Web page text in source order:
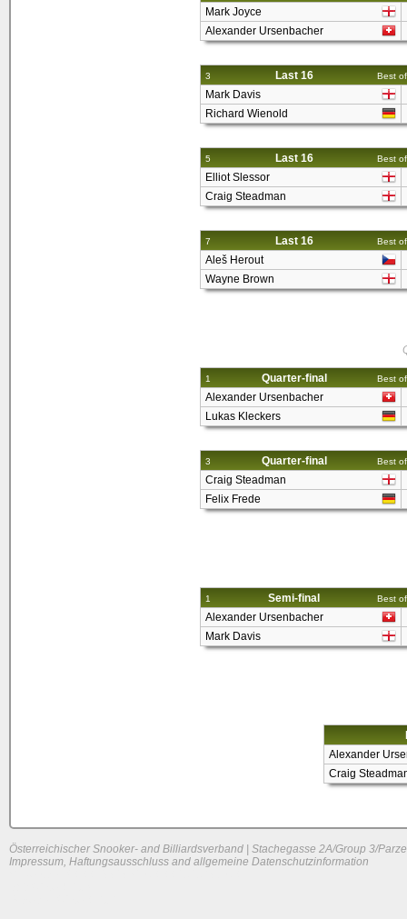
Mark Joyce
Alexander Ursenbacher
3 Last 16 Best
Mark Davis
Richard Wienold
5 Last 16 Best
Elliot Slessor
Craig Steadman
7 Last 16 Best
Aleš Herout
Wayne Brown
1 Quarter-final Best
Alexander Ursenbacher
Lukas Kleckers
3 Quarter-final Best
Craig Steadman
Felix Frede
1 Semi-final Best
Alexander Ursenbacher
Mark Davis
Alexander
Craig
Österreichischer Snooker- and Billiardsverband | Stachegasse 2A/Group 3/
Impressum, Haftungsausschluss and allgemeine Datenschutzinformation